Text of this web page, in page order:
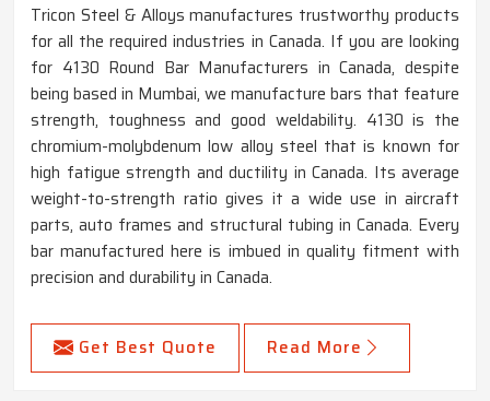
Tricon Steel & Alloys manufactures trustworthy products
for all the required industries in Canada. If you are looking
for 4130 Round Bar Manufacturers in Canada, despite
being based in Mumbai, we manufacture bars that feature
strength, toughness and good weldability. 4130 is the
chromium-molybdenum low alloy steel that is known for
high fatigue strength and ductility in Canada. Its average
weight-to-strength ratio gives it a wide use in aircraft
parts, auto frames and structural tubing in Canada. Every
bar manufactured here is imbued in quality fitment with
precision and durability in Canada.
Get Best Quote Read More